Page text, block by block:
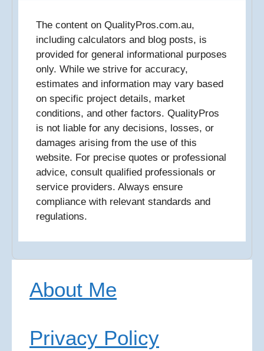
The content on QualityPros.com.au,
including calculators and blog posts, is
provided for general informational purposes
only. While we strive for accuracy,
estimates and information may vary based
on specific project details, market
conditions, and other factors. QualityPros
is not liable for any decisions, losses, or
damages arising from the use of this
website. For precise quotes or professional
advice, consult qualified professionals or
service providers. Always ensure
compliance with relevant standards and
regulations.
About Me
Privacy Policy